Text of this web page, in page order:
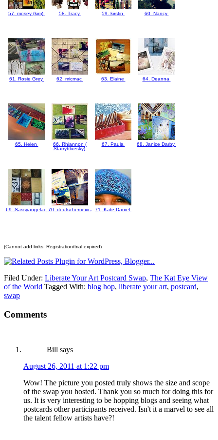
57. mosey (kim) 58. Tracy 59. kirstin 60. Nancy
61. Rosie Grey 62. micmac 63. Elaine 64. Deanna
65. Helen
66. Rhiannon (
Starrybluesky)
67. Paula 68. Janice Darby
69. Sassyangelac 70. deutschemexicana71. Kate Daniel
(Cannot add links: Registration/trial expired)
Filed Under: Liberate Your Art Postcard Swap, The Kat Eye View
of the World Tagged With: blog hop, liberate your art, postcard,
swap
Comments
Bill says
August 26, 2011 at 1:22 pm
Wow! The picture you posted truly shows the size and scope
of the swap you hosted. Thank you so much for doing this for
us. It is very interesting to be hopping blogs and seeing what
postcards other participants received. Isn't it a marvel to see all
the talent fellow artists have?!